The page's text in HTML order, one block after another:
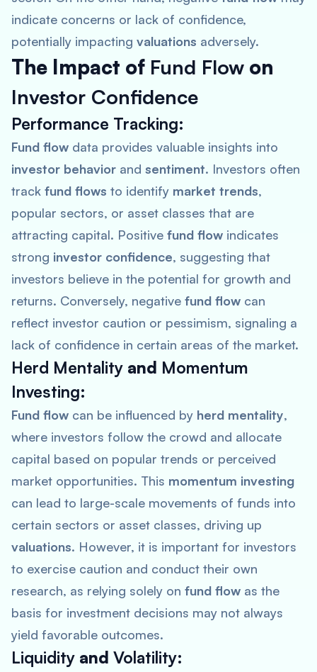
indicate concerns or lack of confidence,
potentially impacting valuations adversely.
The Impact of Fund Flow on
Investor Confidence
Performance Tracking:
Fund flow data provides valuable insights into
investor behavior and sentiment. Investors often
track fund flows to identify market trends,
popular sectors, or asset classes that are
attracting capital. Positive fund flow indicates
strong investor confidence, suggesting that
investors believe in the potential for growth and
returns. Conversely, negative fund flow can
reflect investor caution or pessimism, signaling a
lack of confidence in certain areas of the market.
Herd Mentality and Momentum
Investing:
Fund flow can be influenced by herd mentality,
where investors follow the crowd and allocate
capital based on popular trends or perceived
market opportunities. This momentum investing
can lead to large-scale movements of funds into
certain sectors or asset classes, driving up
valuations. However, it is important for investors
to exercise caution and conduct their own
research, as relying solely on fund flow as the
basis for investment decisions may not always
yield favorable outcomes.
Liquidity and Volatility: